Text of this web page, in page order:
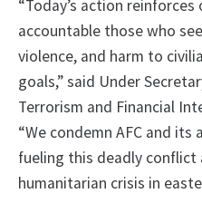
“Today’s action
accountable those who
violence, and harm to
goals,” said Under
Terrorism and Financial
“We condemn AFC and
fueling this deadly conflict
humanitarian crisis in